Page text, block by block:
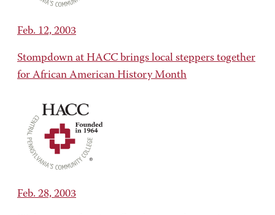
Feb. 12, 2003
Stompdown at HACC brings local steppers together
for African American History Month
Feb. 28, 2003